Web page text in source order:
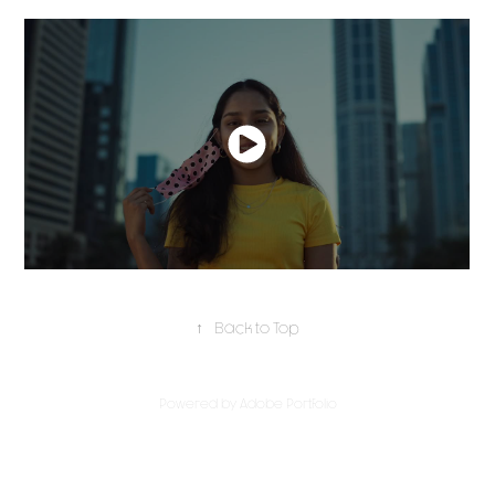
↑ Back to Top
Adobe Portfolio